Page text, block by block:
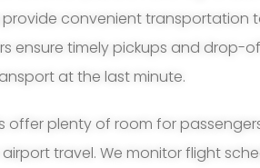
provide convenient transportation
ensure timely pickups and drop-
at the last minute.
offer plenty of room for
travel. We monitor flight